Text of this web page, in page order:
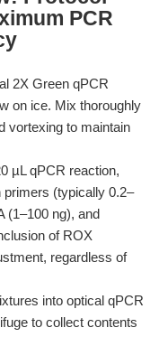
PCR
2X Green qPCR
on ice. Mix thoroughly
vortexing to maintain
µL qPCR reaction,
(typically 0.2–
(1–100 ng), and
of ROX
regardless of
into optical qPCR
to collect contents